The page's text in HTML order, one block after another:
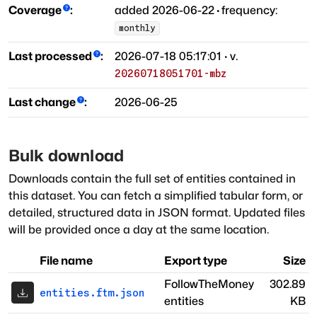
Coverage : added 2026-06-22·frequency:
monthly
Last processed : 2026-07-18 05:17:01 · v.
20260718051701-mbz
Last change : 2026-06-25
Bulk download
Downloads contain the full set of entities contained in
this dataset. You can fetch a simplified tabular form, or
detailed, structured data in JSON format. Updated files
will be provided once a day at the same location.
File name Export type Size
entities.ftm.json
FollowTheMoney
entities
302.89
KB